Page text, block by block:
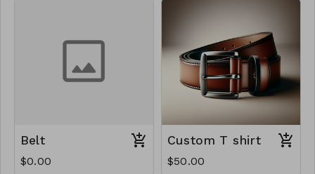
Belt
$0.00
Custom T shirt
$50.00